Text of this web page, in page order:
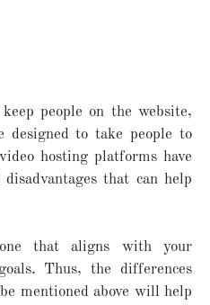
people on the website,
designed to take people to
hosting platforms have
that can help
that aligns with your
Thus, the differences
mentioned above will help